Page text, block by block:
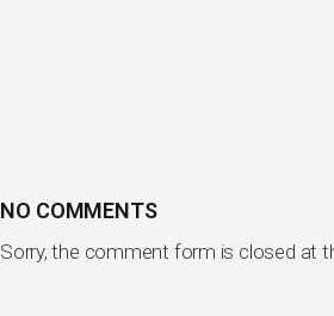
NO COMMENTS
Sorry, the comment form is closed at